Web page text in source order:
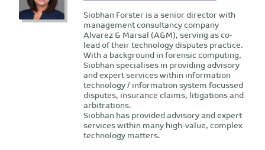
Siobhan Forster is a senior director with
management consultancy company
Alvarez & Marsal (A&M), serving as co-
lead of their technology disputes practice.
With a background in forensic computing,
Siobhan specialises in providing advisory
and expert services within information
technology / information system focussed
disputes, insurance claims, litigations and
arbitrations.
Siobhan has provided advisory and expert
services within many high-value, complex
technology matters.